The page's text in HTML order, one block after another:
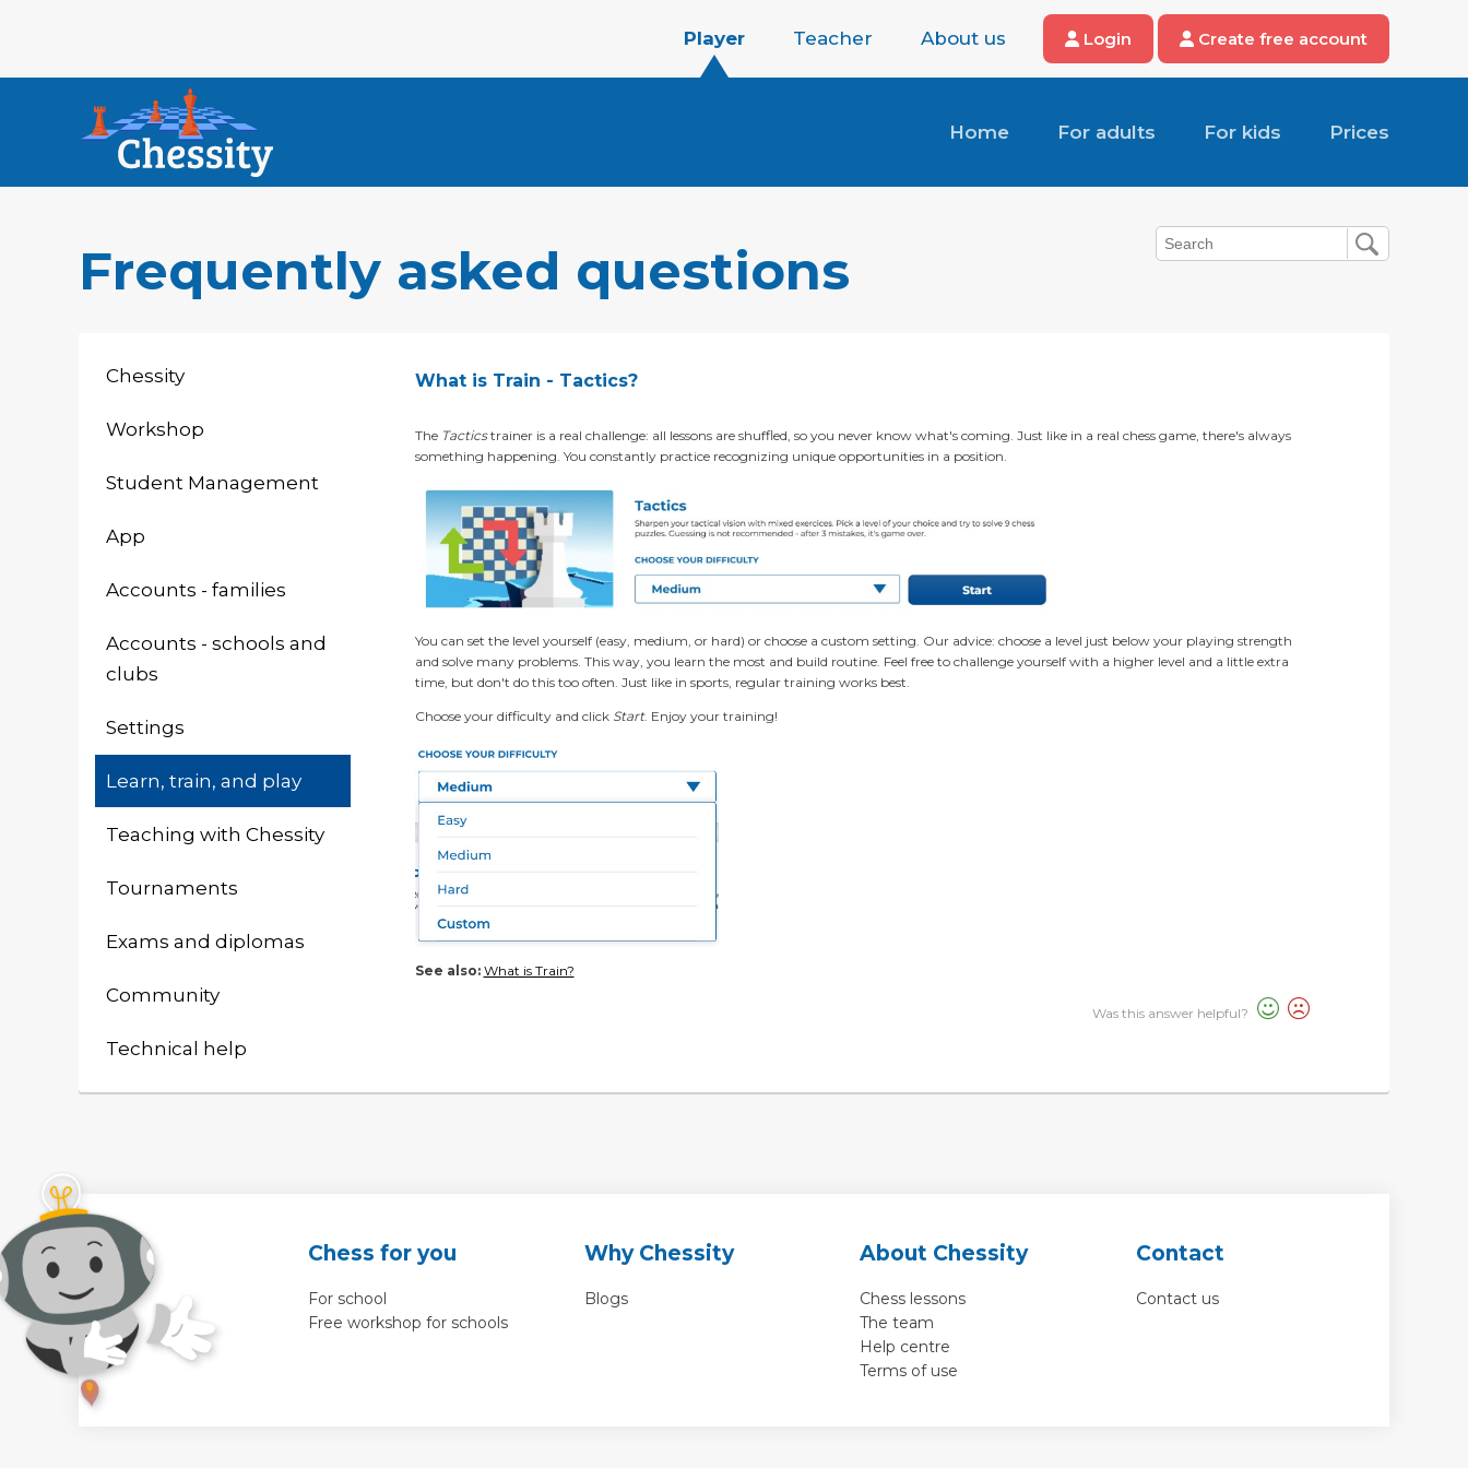
Player Teacher About us Login Create free account
Home For adults For kids Prices
Frequently asked questions
Chessity
Workshop
Student Management
App
Accounts - families
Accounts - schools and
clubs
Settings
Learn, train, and play
Teaching with Chessity
Tournaments
Exams and diplomas
Community
Technical help
What is Train - Tactics?
The Tacticstrainer is a real challenge: all lessons are shuffled, so you never know what's coming. Just like in a real chess game, there's always
something happening. You constantly practice recognizing unique opportunities in a position.
You can set the level yourself (easy, medium, or hard) or choose a custom setting. Our advice: choose a level just below your playing strength
and solve many problems. This way, you learn the most and build routine. Feel free to challenge yourself with a higher level and a little extra
time, but don't do this too often. Just like in sports, regular training works best.
Choose your difficulty and click Start. Enjoy your training!
See also: What is Train?
Was this answer helpful?
Chess for you
For school
Free workshop for schools
Why Chessity
Blogs
About Chessity
Chess lessons
The team
Help centre
Terms of use
Contact
Contact us